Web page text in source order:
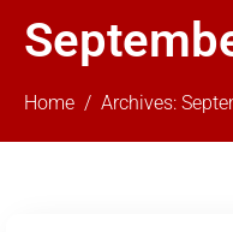
Home Archives: